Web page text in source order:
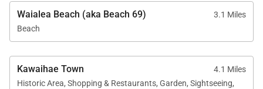
Waialea Beach (aka Beach 69)
3.1 Miles
Beach
Kawaihae Town
4.1 Miles
Historic Area, Shopping & Restaurants, Garden, Sightseeing,